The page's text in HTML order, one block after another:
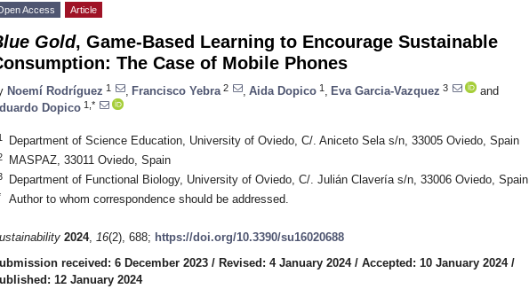
Access Article
Gold, Game-Based Learning to Encourage Sustainable
The Case of Mobile Phones
Noemí Rodríguez 1 Francisco Yebra 2 Aida Dopico 1 Eva Garcia-Vazquez 3
and
Dopico 1,*
Department of Science Education, University of Oviedo, C/. Aniceto Sela s/n, 33005 Oviedo, Spain
MASPAZ, 33011 Oviedo, Spain
Department of Functional Biology, University of Oviedo, C/. Julián Clavería s/n, 33006 Oviedo, Spain
Author to whom correspondence should be addressed.
2024, 16(2), 688; https://doi.org/10.3390/su16020688
received: 6 December 2023 / Revised: 4 January 2024/ Accepted: 10 January 2024/
12 January 2024